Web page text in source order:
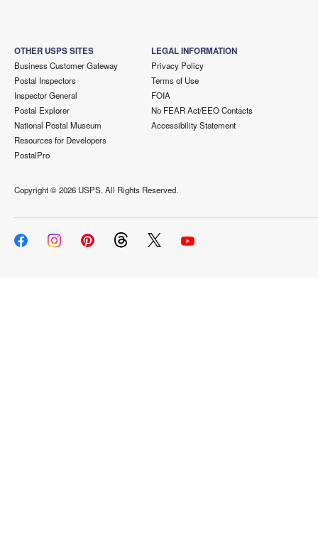
OTHER USPS SITES
Business Customer Gateway
Postal Inspectors
Inspector General
Postal Explorer
National Postal Museum
Resources for Developers
PostalPro
LEGAL INFORMATION
Privacy Policy
Terms of Use
FOIA
No FEAR Act/EEO Contacts
Accessibility Statement
Copyright ©2026 USPS. All Rights Reserved.